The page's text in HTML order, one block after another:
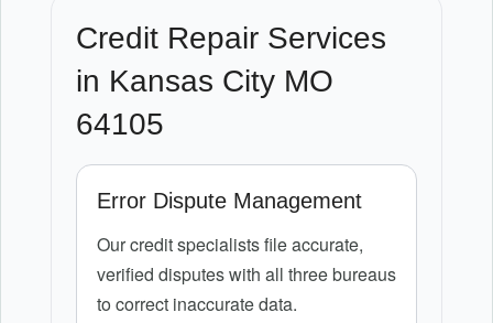
Credit Repair Services
in Kansas City MO
64105
Error Dispute Management
Our credit specialists file accurate,
verified disputes with all three bureaus
to correct inaccurate data.